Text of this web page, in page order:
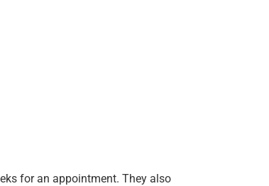
for an appointment. They also